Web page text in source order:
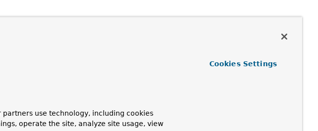
partners use technology, including cookies
operate the site, analyze site usage, view
Cookies Settings